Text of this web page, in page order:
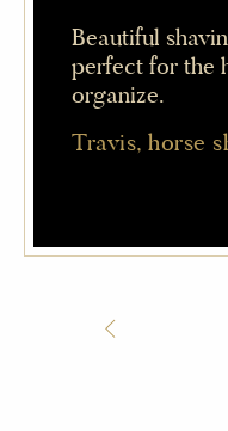
Beautiful
perfect for the
organize.
Travis, horse